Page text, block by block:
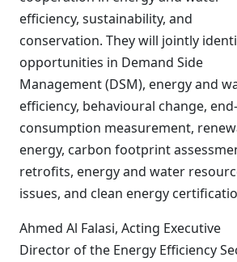
efficiency, sustainability, and
conservation. They will jointly
opportunities in Demand Side
Management (DSM), energy and
efficiency, behavioural change,
consumption measurement,
energy, carbon footprint
retrofits, energy and water
issues, and clean energy
Ahmed Al Falasi, Acting Executive
Director of the Energy Efficiency